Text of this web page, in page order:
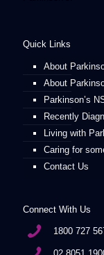
Quick Links
About
About
Parkinson’s
Recently
Living with
Caring for
Contact Us
Connect With Us
1800 727